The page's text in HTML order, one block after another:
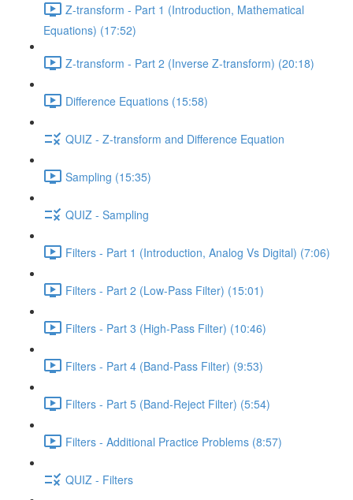
Z-transform - Part 1 (Introduction, Mathematical
Equations) (17:52)
Z-transform - Part 2 (Inverse Z-transform) (20:18)
Difference Equations (15:58)
QUIZ - Z-transform and Difference Equation
Sampling (15:35)
QUIZ - Sampling
Filters - Part 1 (Introduction, Analog Vs Digital) (7:06)
Filters - Part 2 (Low-Pass Filter) (15:01)
Filters - Part 3 (High-Pass Filter) (10:46)
Filters - Part 4 (Band-Pass Filter) (9:53)
Filters - Part 5 (Band-Reject Filter) (5:54)
Filters - Additional Practice Problems (8:57)
QUIZ - Filters